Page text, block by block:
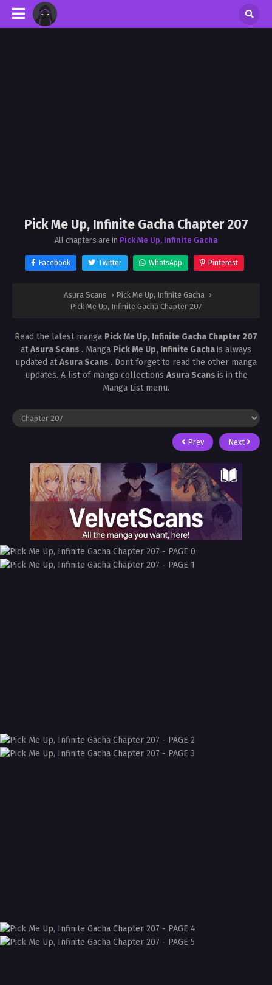
Pick Me Up, Infinite Gacha Chapter 207
All chapters are in Pick Me Up, Infinite Gacha
Facebook Twitter WhatsApp Pinterest
Asura Scans › Pick Me Up, Infinite Gacha ›
Pick Me Up, Infinite Gacha Chapter 207
Read the latest manga Pick Me Up, Infinite Gacha Chapter 207
atAsura Scans . Manga Pick Me Up, Infinite Gachais always
updated atAsura Scans . Dont forget to read the other manga
updates. A list of manga collections Asura Scans is in the
Manga List menu.
Prev Next